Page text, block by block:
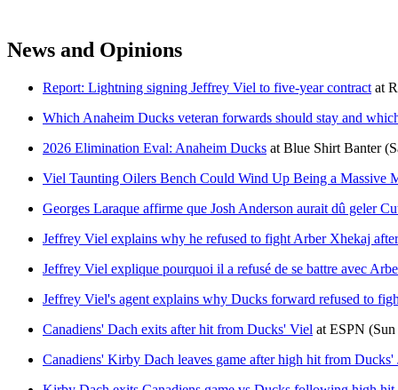
News and Opinions
Report: Lightning signing Jeffrey Viel to five-year contract at
Which Anaheim Ducks veteran forwards should stay and
2026 Elimination Eval: Anaheim Ducks at Blue Shirt Banter
Viel Taunting Oilers Bench Could Wind Up Being a Massive
Georges Laraque affirme que Josh Anderson aurait dû geler
Jeffrey Viel explains why he refused to fight Arber Xhekaj
Jeffrey Viel explique pourquoi il a refusé de se battre avec
Jeffrey Viel's agent explains why Ducks forward refused to
Canadiens' Dach exits after hit from Ducks' Viel at ESPN
Canadiens' Kirby Dach leaves game after high hit from